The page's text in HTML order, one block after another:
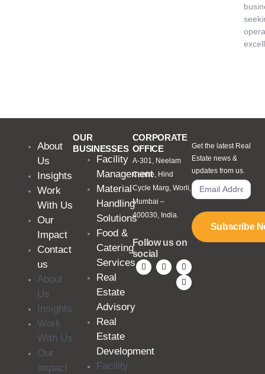
About
Us
Insights
Work
With Us
Our
Impact
Contact
us
About
Us
Insights
Work
With Us
Our
Impact
OUR
BUSINESSES
Facility
Management
Material
Handling
Solutions
Food &
Catering
Services
Real
Estate
Advisory
Real
Estate
Development
Facility
CORPORATE
OFFICE
A-301, Neelam
Centre, Hind
Cycle Marg, Worli,
Mumbai –
400030, India.
Follow us on
social
Get the latest Real
Estate news &
updates from us.
Subscribe